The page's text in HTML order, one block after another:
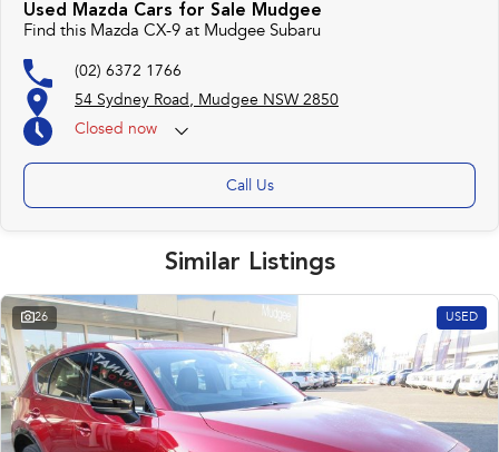
Used Mazda Cars for Sale Mudgee
Find this Mazda CX-9 at Mudgee Subaru
(02) 6372 1766
54 Sydney Road, Mudgee NSW 2850
Closed now
Call Us
Similar Listings
26 USED